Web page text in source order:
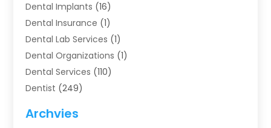
Dental Implants (16)
Dental Insurance (1)
Dental Lab Services (1)
Dental Organizations‎ (1)
Dental Services (110)
Dentist (249)
Dentists (91)
Archvies